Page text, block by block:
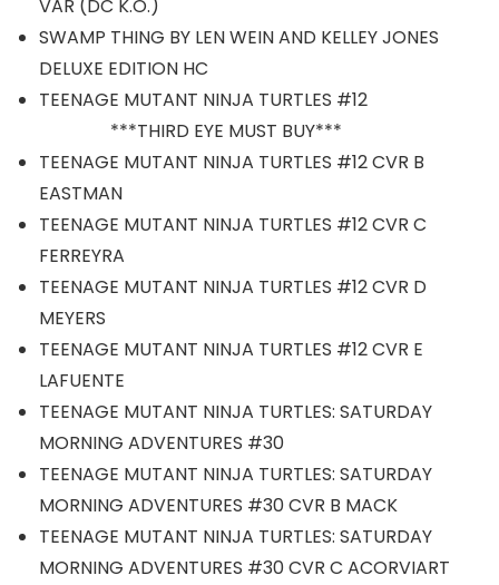
VAR (DC K.O.)
SWAMP THING BY LEN WEIN AND KELLEY JONES
DELUXE EDITION HC
TEENAGE MUTANT NINJA TURTLES #12
***THIRD EYE MUST BUY***
TEENAGE MUTANT NINJA TURTLES #12 CVR B
EASTMAN
TEENAGE MUTANT NINJA TURTLES #12 CVR C
FERREYRA
TEENAGE MUTANT NINJA TURTLES #12 CVR D
MEYERS
TEENAGE MUTANT NINJA TURTLES #12 CVR E
LAFUENTE
TEENAGE MUTANT NINJA TURTLES: SATURDAY
MORNING ADVENTURES #30
TEENAGE MUTANT NINJA TURTLES: SATURDAY
MORNING ADVENTURES #30 CVR B MACK
TEENAGE MUTANT NINJA TURTLES: SATURDAY
MORNING ADVENTURES #30 CVR C ACORVIART